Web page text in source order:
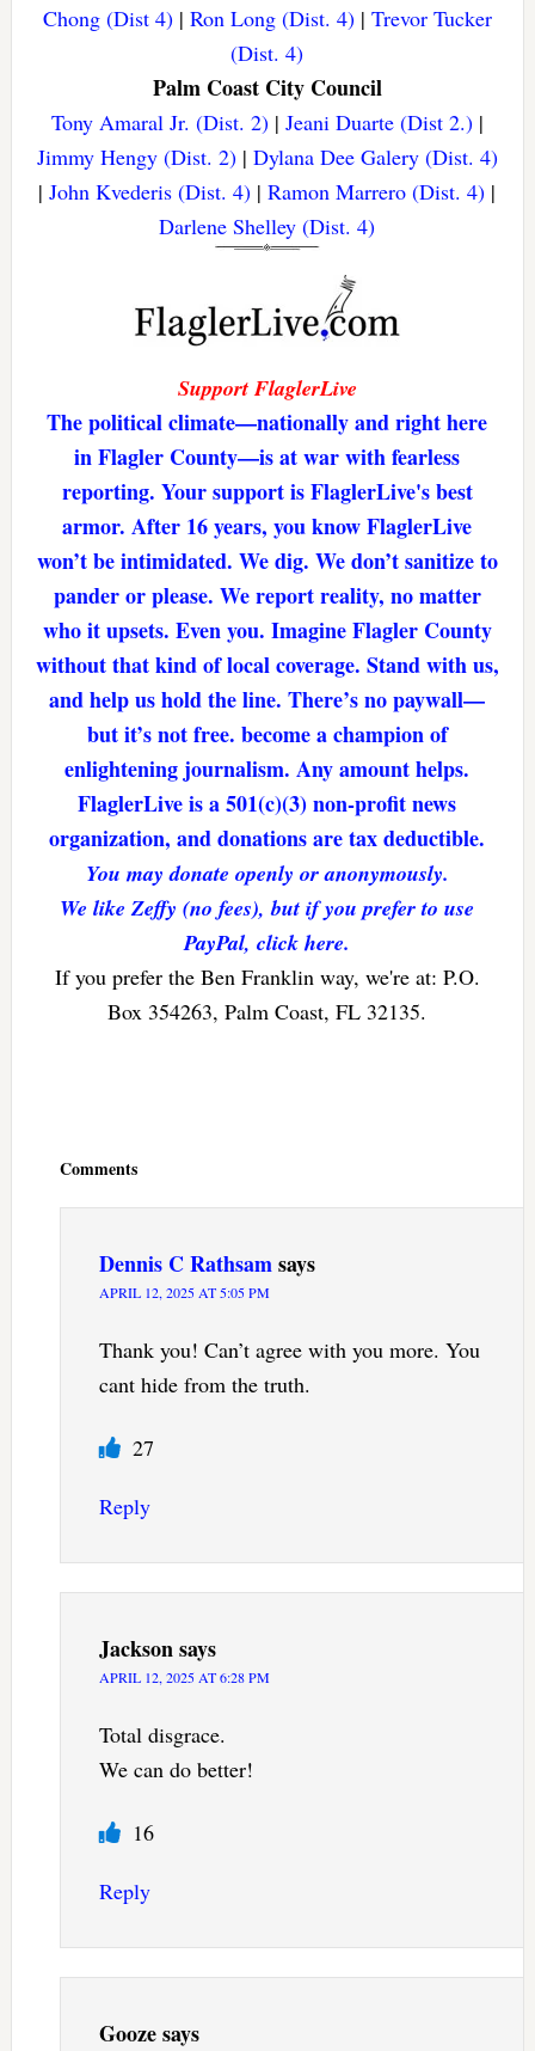
Chong (Dist 4)| Ron Long (Dist. 4)| Trevor Tucker
(Dist. 4)
Palm Coast City Council
Tony Amaral Jr. (Dist. 2)| Jeani Duarte (Dist 2.)|
Jimmy Hengy (Dist. 2)| Dylana Dee Galery (Dist. 4)
|John Kvederis (Dist. 4) |Ramon Marrero (Dist. 4) |
Darlene Shelley (Dist. 4)
Support FlaglerLive
The political climate—nationally and right here
in Flagler County—is at war with fearless
reporting. Your support is FlaglerLive's best
armor. After 16 years, you know FlaglerLive
won’t be intimidated. We dig. We don’t sanitize to
pander or please. We report reality, no matter
who it upsets. Even you. Imagine Flagler County
without that kind of local coverage. Stand with us,
and help us hold the line. There’s no paywall—
but it’s not free. become a champion of
enlightening journalism. Any amount helps.
FlaglerLive is a 501(c)(3) non-profit news
organization, and donations are tax deductible.
You may donate openly or anonymously.
We like Zeffy (no fees), but if you prefer to use
PayPal, click here.
If you prefer the Ben Franklin way, we're at: P.O.
Box 354263, Palm Coast, FL 32135.
Comments
Dennis C Rathsamsays
APRIL 12, 2025 AT 5:05 PM
Thank you! Can’t agree with you more. You
cant hide from the truth.
27
Reply
Jacksonsays
APRIL 12, 2025 AT 6:28 PM
Total disgrace.
We can do better!
16
Reply
Goozesays